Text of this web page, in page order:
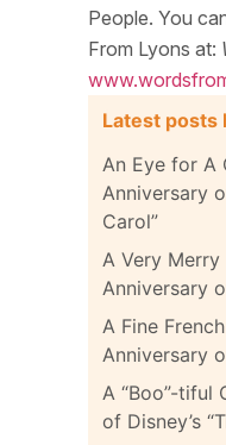
People. You
From Lyons at:
Latest posts
An Eye for A
Anniversary
Carol”
A Very
Anniversary
A Fine
Anniversary
A “Boo”-tiful
of Disney’s